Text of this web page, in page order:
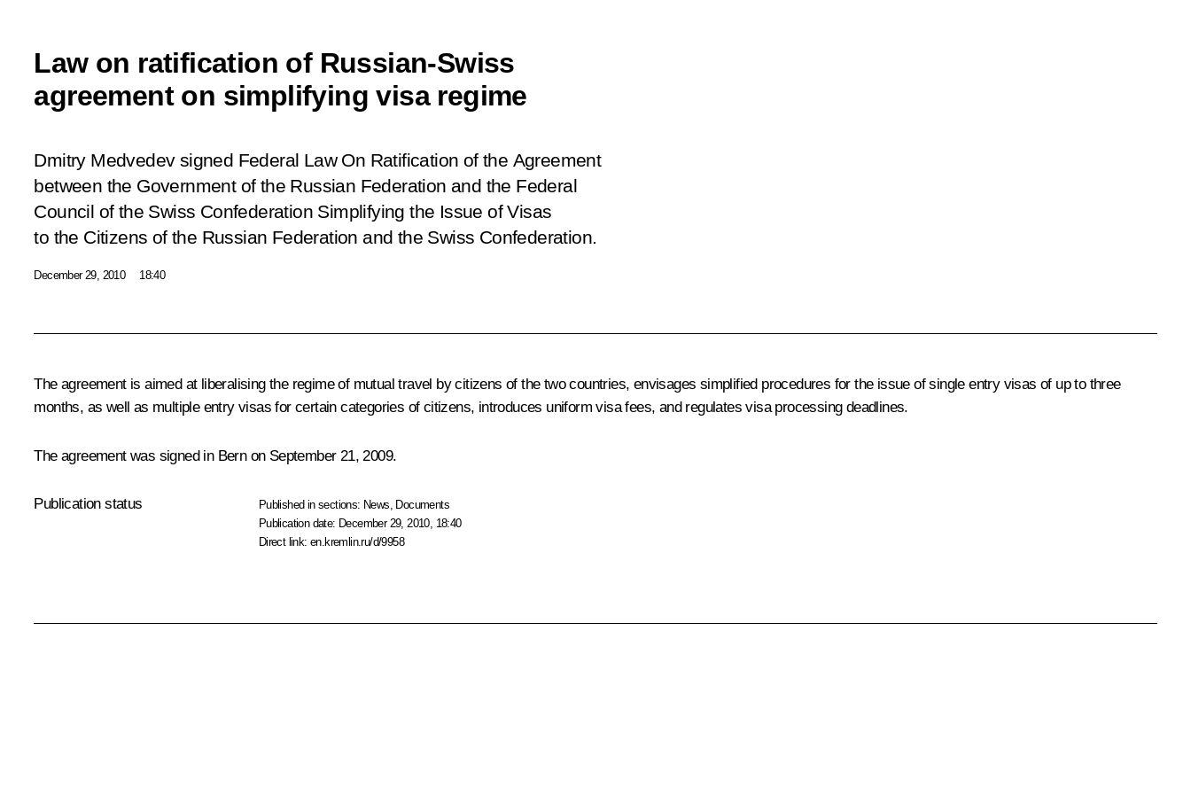
Law on ratification of Russian-Swiss
agreement on simplifying visa regime
Dmitry Medvedev signed Federal Law On Ratification of the Agreement
between the Government of the Russian Federation and the Federal
Council of the Swiss Confederation Simplifying the Issue of Visas
to the Citizens of the Russian Federation and the Swiss Confederation.
December 29, 2010 18:40
The agreement is aimed at liberalising the regime of mutual travel by citizens of the two countries, envisages simplified procedures for the issue of single entry visas of up to three
months, as well as multiple entry visas for certain categories of citizens, introduces uniform visa fees, and regulates visa processing deadlines.
The agreement was signed in Bern on September 21, 2009.
Publication status Published in sections: News Documents
Publication date: December 29, 2010, 18:40
Direct link:en.kremlin.ru/d/9958